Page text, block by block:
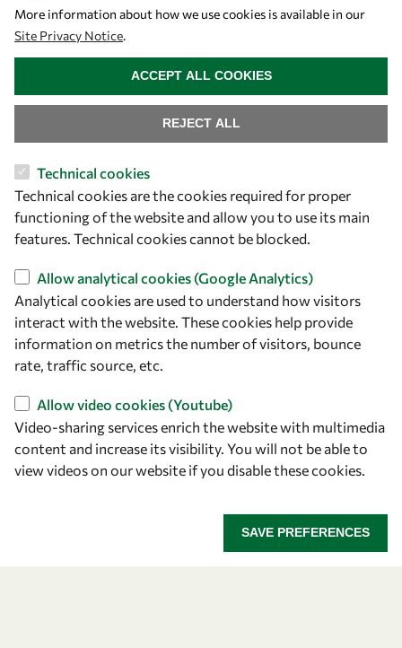
Let's talk
owsd@owsd.net
+39 040 2240-626
Find us
OWSD Secretariat
ICTP Campus
Strada Costiera 11
Italy
Follow us
More information about how we use cookies is available in our
Site Privacy Notice.
Technical cookies
Technical cookies are the cookies required for proper
functioning of the website and allow you to use its main
features. Technical cookies cannot be blocked.
Allow analytical cookies (Google Analytics)
Analytical cookies are used to understand how visitors
interact with the website. These cookies help provide
information on metrics the number of visitors, bounce
rate, traffic source, etc.
Allow video cookies (Youtube)
Video-sharing services enrich the website with multimedia
content and increase its visibility. You will not be able to
view videos on our website if you disable these cookies.
SAVE PREFERENCES
REJECT ALL
ACCEPT ALL COOKIES
WITHDRAW CONSENT